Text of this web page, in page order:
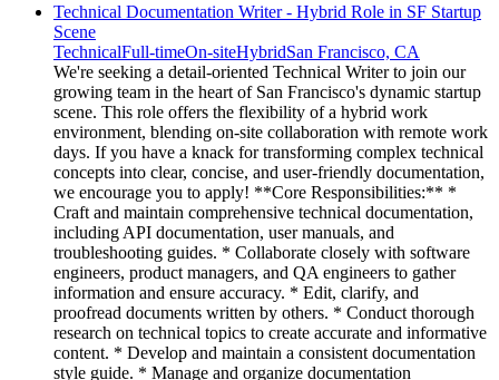
Technical Documentation Writer - Hybrid Role in SF Startup
Scene
TechnicalFull-timeOn-siteHybridSan Francisco, CA
We're seeking a detail-oriented Technical Writer to join our
growing team in the heart of San Francisco's dynamic startup
scene. This role offers the flexibility of a hybrid work
environment, blending on-site collaboration with remote work
days. If you have a knack for transforming complex technical
concepts into clear, concise, and user-friendly documentation,
we encourage you to apply! **Core Responsibilities:** *
Craft and maintain comprehensive technical documentation,
including API documentation, user manuals, and
troubleshooting guides. * Collaborate closely with software
engineers, product managers, and QA engineers to gather
information and ensure accuracy. * Edit, clarify, and
proofread documents written by others. * Conduct thorough
research on technical topics to create accurate and informative
content. * Develop and maintain a consistent documentation
style guide. * Manage and organize documentation